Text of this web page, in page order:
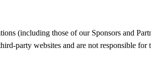
(including those of our Sponsors and
party websites and are not responsible for